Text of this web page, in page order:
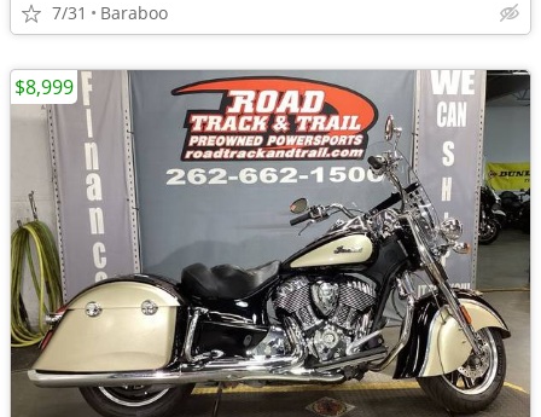
7/31 Baraboo
$8,999